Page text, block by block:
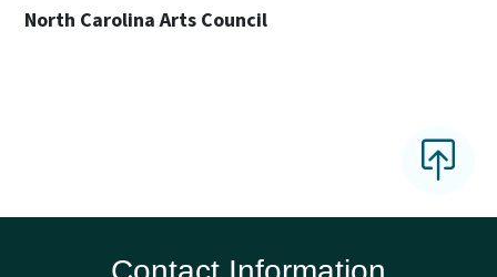
North Carolina Arts Council